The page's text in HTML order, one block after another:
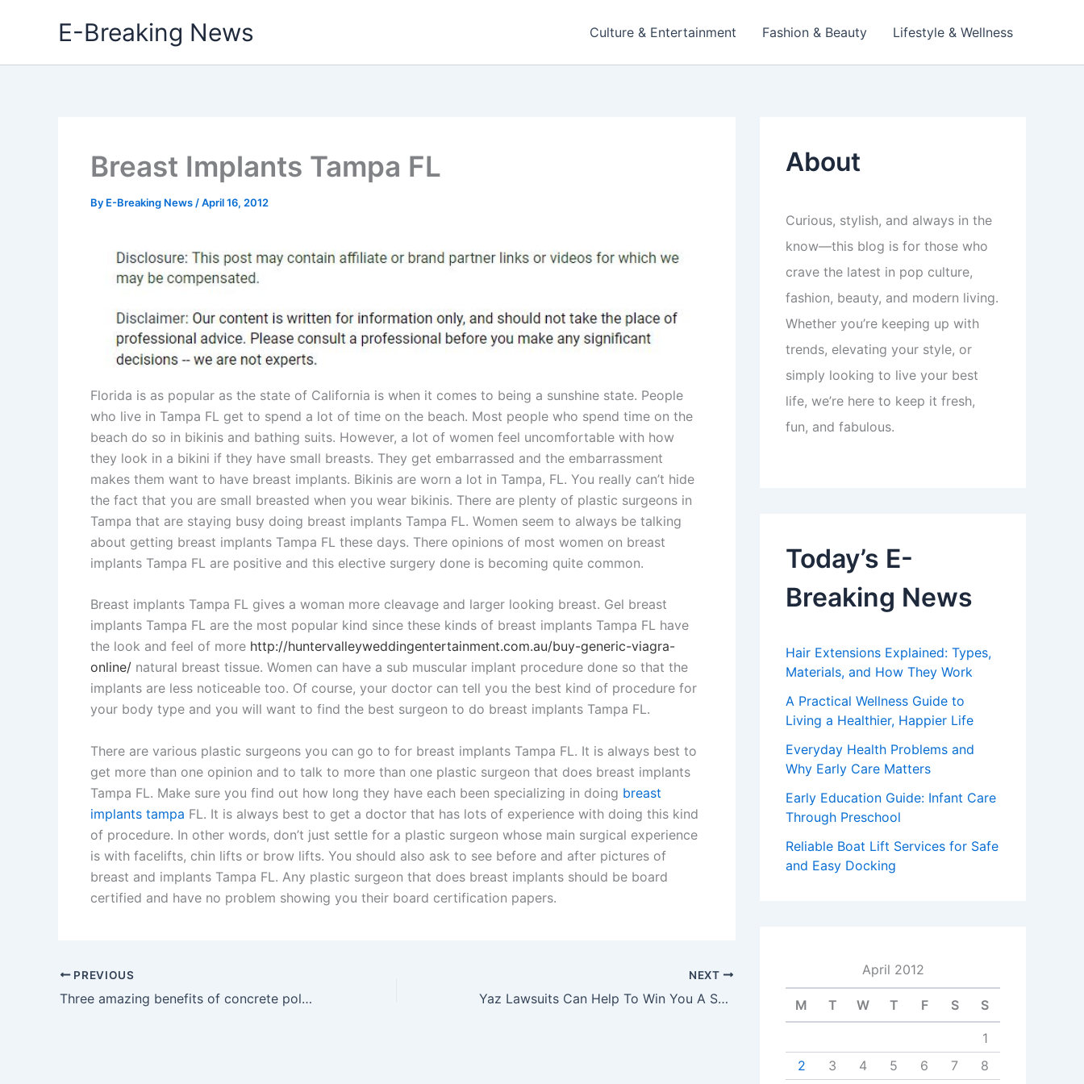
E-Breaking News Culture & Entertainment Fashion & Beauty Lifestyle & Wellness
Breast Implants Tampa FL
By E-Breaking News /April 16, 2012
Florida is as popular as the state of California is when it comes to being a sunshine state. People
who live in Tampa FL get to spend a lot of time on the beach. Most people who spend time on the
beach do so in bikinis and bathing suits. However, a lot of women feel uncomfortable with how
they look in a bikini if they have small breasts. They get embarrassed and the embarrassment
makes them want to have breast implants. Bikinis are worn a lot in Tampa, FL. You really can’t hide
the fact that you are small breasted when you wear bikinis. There are plenty of plastic surgeons in
Tampa that are staying busy doing breast implants Tampa FL. Women seem to always be talking
about getting breast implants Tampa FL these days. There opinions of most women on breast
implants Tampa FL are positive and this elective surgery done is becoming quite common.
Breast implants Tampa FL gives a woman more cleavage and larger looking breast. Gel breast
implants Tampa FL are the most popular kind since these kinds of breast implants Tampa FL have
the look and feel of more http://huntervalleyweddingentertainment.com.au/buy-generic-viagra-
online/ natural breast tissue. Women can have a sub muscular implant procedure done so that the
implants are less noticeable too. Of course, your doctor can tell you the best kind of procedure for
your body type and you will want to find the best surgeon to do breast implants Tampa FL.
There are various plastic surgeons you can go to for breast implants Tampa FL. It is always best to
get more than one opinion and to talk to more than one plastic surgeon that does breast implants
Tampa FL. Make sure you find out how long they have each been specializing in doing breast
implants tampa FL. It is always best to get a doctor that has lots of experience with doing this kind
of procedure. In other words, don’t just settle for a plastic surgeon whose main surgical experience
is with facelifts, chin lifts or brow lifts. You should also ask to see before and after pictures of
breast and implants Tampa FL. Any plastic surgeon that does breast implants should be board
certified and have no problem showing you their board certification papers.
PREVIOUS
Three amazing benefits of concrete polishing
NEXT
Yaz Lawsuits Can Help To Win You A Settlement
About
Curious, stylish, and always in the
know—this blog is for those who
crave the latest in pop culture,
fashion, beauty, and modern living.
Whether you’re keeping up with
trends, elevating your style, or
simply looking to live your best
life, we’re here to keep it fresh,
fun, and fabulous.
Today’s E-
Breaking News
Hair Extensions Explained: Types,
Materials, and How They Work
A Practical Wellness Guide to
Living a Healthier, Happier Life
Everyday Health Problems and
Why Early Care Matters
Early Education Guide: Infant Care
Through Preschool
Reliable Boat Lift Services for Safe
and Easy Docking
April 2012
M T W T F S S
1
2
3 4 5 6 7 8